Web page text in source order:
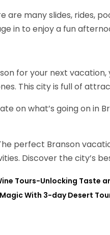
are many slides, rides,
in to enjoy a fun
for your next
This city is full of
on what’s going on in
perfect Branson
Discover the city’s
Tours-Unlocking Taste
With 3-day Desert